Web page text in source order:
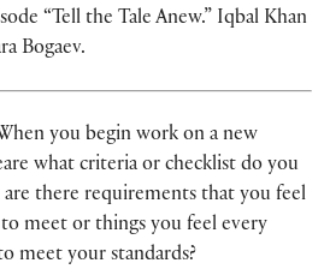
“Tell the Tale Anew.” Iqbal Khan
Bogaev.
you begin work on a new
what criteria or checklist do you
there requirements that you feel
meet or things you feel every
meet your standards?